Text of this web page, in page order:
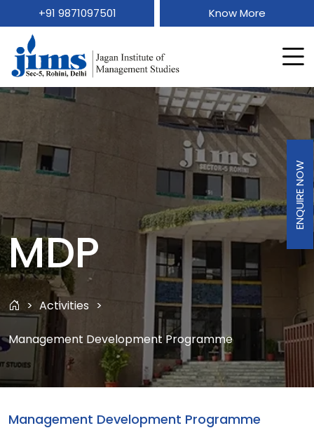
+91 9871097501 Know More
MDP
Activities
Management Development Programme
Management Development Programme
ENQUIRE NOW